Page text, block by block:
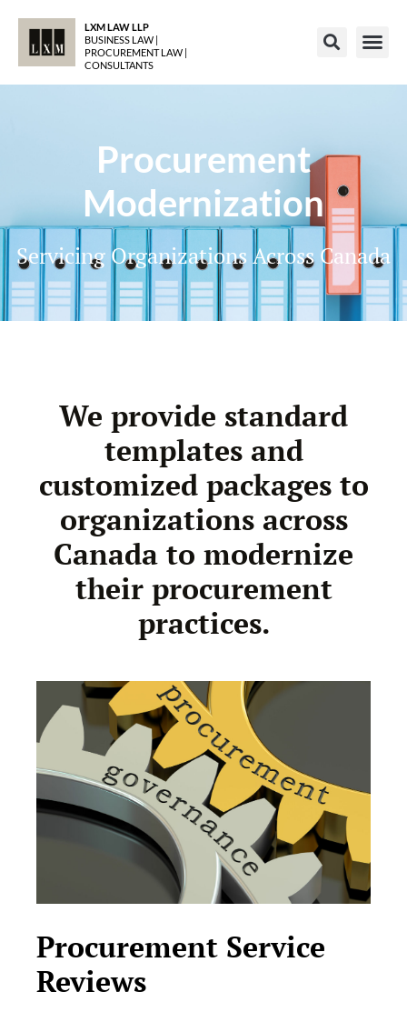
LXM LAW LLP
BUSINESS LAW |
PROCUREMENT LAW |
CONSULTANTS
Procurement
Modernization
Servicing Organizations Across Canada
We provide standard
templates and
customized packages to
organizations across
Canada to modernize
their procurement
practices.
Procurement Service
Reviews